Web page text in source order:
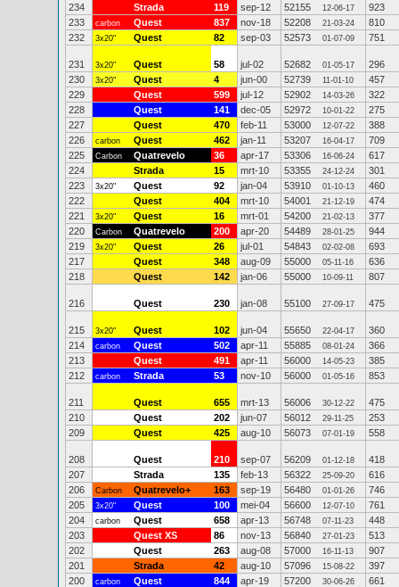
234
Strada 119 sep-12 52155 12-06-17
923
233
carbon Quest 837 nov-18 52208 21-03-24
810
232
3x20" Quest 82 sep-03 52573 01-07-09 751
231 3x20" Quest 58 jul-02 52682 01-05-17
296
230
3x20" Quest 4 jun-00 52739 11-01-10
457
229
Quest 599 jul-12 52902 14-03-26
322
228
Quest 141 dec-05 52972 10-01-22
275
227
Quest 470 feb-11 53000 12-07-22
388
226
carbon Quest 462 jan-11 53207 16-04-17
709
225
Carbon Quatrevelo 36 apr-17 53306 16-06-24
617
224
Strada 15 mrt-10 53355 24-12-24
301
223
3x20" Quest 92 jan-04 53910 01-10-13
460
222
Quest 404 mrt-10 54001 21-12-19
474
221
3x20" Quest 16 mrt-01 54200 21-02-13
377
220
Carbon Quatrevelo 200 apr-20 54489 28-01-25
944
219
3x20" Quest 26 jul-01 54843 02-02-08
693
217
Quest 348 aug-09 55000 05-11-16
636
218
Quest 142 jan-06 55000 10-09-11 807
216 Quest 230 jan-08 55100 27-09-17 475
215 3x20" Quest 102 jun-04 55650 22-04-17
360
214
carbon Quest 502 apr-11 55885 08-01-24
366
213
Quest 491 apr-11 56000 14-05-23
385
212
carbon Strada 53 nov-10 56000 01-05-16 853
211 Quest 655 mrt-13 56006 30-12-22
475
210
Quest 202 jun-07 56012 29-11-25
253
209
Quest 425 aug-10 56073 07-01-19 558
208 Quest 210 sep-07 56209 01-12-18
418
207
Strada 135 feb-13 56322 25-09-20
616
206
Carbon Quatrevelo+ 163 sep-19 56480 01-01-26
746
205
3x20" Quest 100 mei-04 56600 12-07-10
761
204
carbon Quest 658 apr-13 56748 07-11-23
448
203
Quest XS 86 nov-13 56840 27-01-23
513
202
Quest 263 aug-08 57000 16-11-13
907
201
Strada 42 aug-10 57096 15-08-22
397
200
carbon Quest 844 apr-19 57200 30-06-26
661